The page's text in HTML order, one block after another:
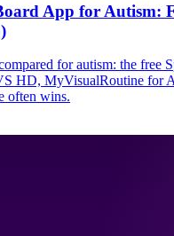
App for Autism:
for autism: the free
HD, MyVisualRoutine for
often wins.